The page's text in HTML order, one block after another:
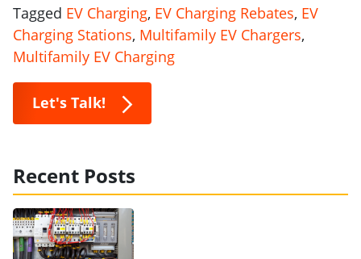
Tagged EV Charging, EV Charging Rebates, EV
Charging Stations, Multifamily EV Chargers,
Multifamily EV Charging
Let's Talk!
Recent Posts